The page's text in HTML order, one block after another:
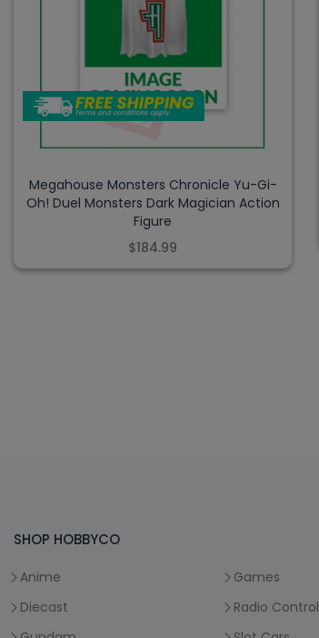
Megahouse Monsters Chronicle Yu-Gi-
Oh! Duel Monsters Dark Magician Action
Figure
$184.99
SHOP HOBBYCO
Anime
Diecast
Games
Radio Control